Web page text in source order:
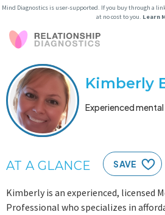
Mind Diagnostics is user-supported. If you buy through a
at no cost to you. Learn
Kimberly
Experienced
AT A GLANCE SAVE
Kimberly is an experienced, licensed
Professional who specializes in